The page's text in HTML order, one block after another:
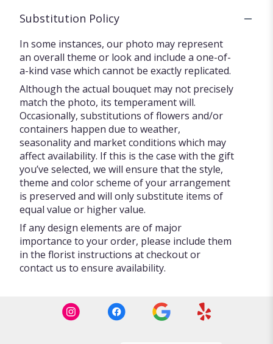
Substitution Policy
In some instances, our photo may represent
an overall theme or look and include a one-of-
a-kind vase which cannot be exactly replicated.
Although the actual bouquet may not precisely
match the photo, its temperament will.
Occasionally, substitutions of flowers and/or
containers happen due to weather,
seasonality and market conditions which may
affect availability. If this is the case with the gift
you’ve selected, we will ensure that the style,
theme and color scheme of your arrangement
is preserved and will only substitute items of
equal value or higher value.
If any design elements are of major
importance to your order, please include them
in the florist instructions at checkout or
contact us to ensure availability.